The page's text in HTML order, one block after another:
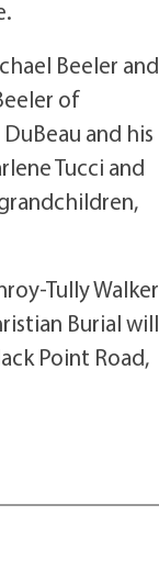
Beeler and
of
and his
Tucci and
Tully Walker
Burial will
Point Road,